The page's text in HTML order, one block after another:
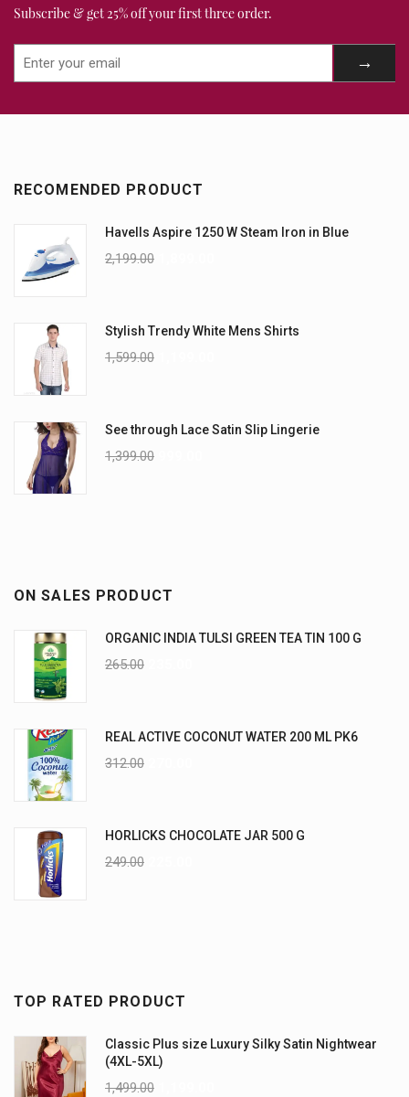
Subscribe & get 25% off your first three order.
RECOMENDED PRODUCT
Havells Aspire 1250 W Steam Iron in Blue
2,199.00
Stylish Trendy White Mens Shirts
1,599.00
See through Lace Satin Slip Lingerie
1,399.00
ON SALES PRODUCT
ORGANIC INDIA TULSI GREEN TEA TIN 100 G
265.00
REAL ACTIVE COCONUT WATER 200 ML PK6
312.00
HORLICKS CHOCOLATE JAR 500 G
249.00
TOP RATED PRODUCT
Classic Plus size Luxury Silky Satin Nightwear
(4XL-5XL)
1,499.00